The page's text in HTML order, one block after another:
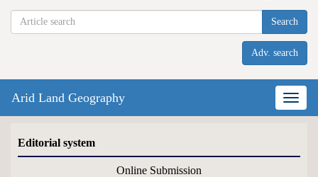
Search
Adv. search
Nav
Arid Land Geography
Editorial system
Online Submission